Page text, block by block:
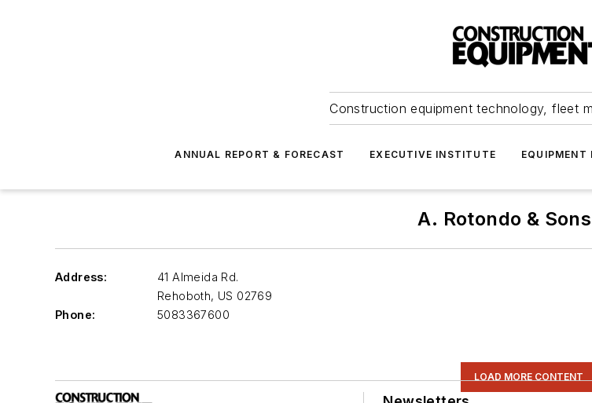
Construction equipment technology, fleet
ANNUAL REPORT & FORECAST EXECUTIVE INSTITUTE EQUIPMENT
A. Rotondo &
Address:
41 Almeida Rd.
Rehoboth, US 02769
Phone:
5083367600
LOAD MORE CONTENT